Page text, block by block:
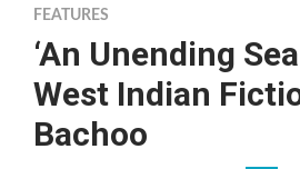
FEATURES
‘An Unending
West Indian
Bachoo